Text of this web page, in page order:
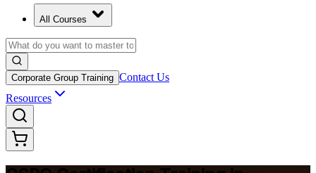
All Courses
Corporate Group Training Contact Us
Resources